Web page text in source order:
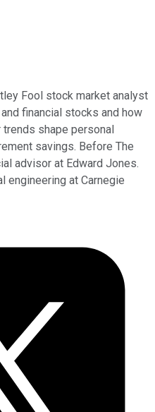
Fool stock market analyst
financial stocks and how
trends shape personal
savings. Before The
advisor at Edward Jones.
engineering at Carnegie